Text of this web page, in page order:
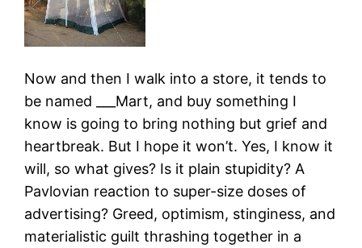
Now and then I walk into a store, it tends to
be named ___Mart, and buy something I
know is going to bring nothing but grief and
heartbreak. But I hope it won’t. Yes, I know it
will, so what gives? Is it plain stupidity? A
Pavlovian reaction to super-size doses of
advertising? Greed, optimism, stinginess, and
materialistic guilt thrashing together in a